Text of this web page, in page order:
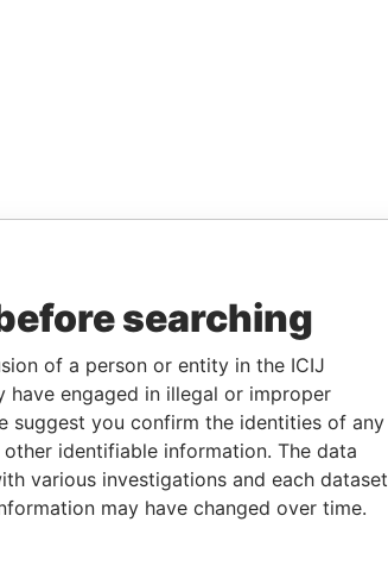
searching
of a person or entity in the ICIJ
engaged in illegal or improper
suggest you confirm the identities of any
identifiable information. The data
various investigations and each dataset
may have changed over time.